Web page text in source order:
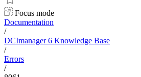
Focus mode
Documentation
/
DCImanager 6 Knowledge Base
/
Errors
/